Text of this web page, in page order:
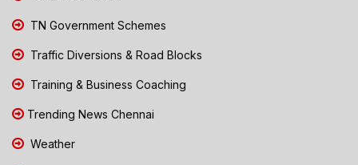
TN Government Schemes
Traffic Diversions & Road Blocks
Training & Business Coaching
Trending News Chennai
Weather